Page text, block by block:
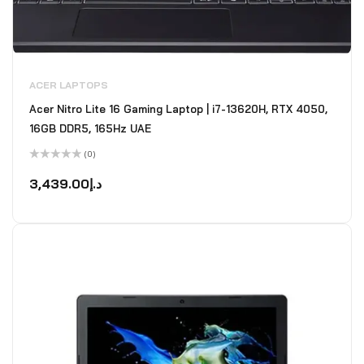
ACER LAPTOPS
Acer Nitro Lite 16 Gaming Laptop | i7-13620H, RTX 4050,
16GB DDR5, 165Hz UAE
0
out
(0)
د.إ3,439.00